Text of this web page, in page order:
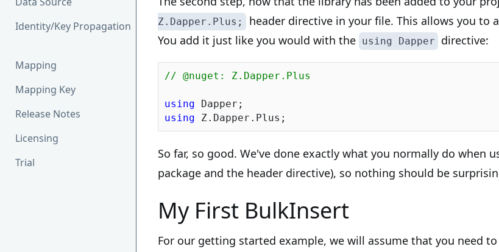
Identity/Key Propagation
Mapping
Mapping Key
Release Notes
Licensing
Trial
Z.Dapper.Plus;
header directive in your file. This allows you to
You add it just like you would with the using Dapper directive:
// @nuget: Z.Dapper.Plus
using
using
So far, so good. We've done exactly what you normally do when
package and the header directive), so nothing should be
My First BulkInsert
For our getting started example, we will assume that you need